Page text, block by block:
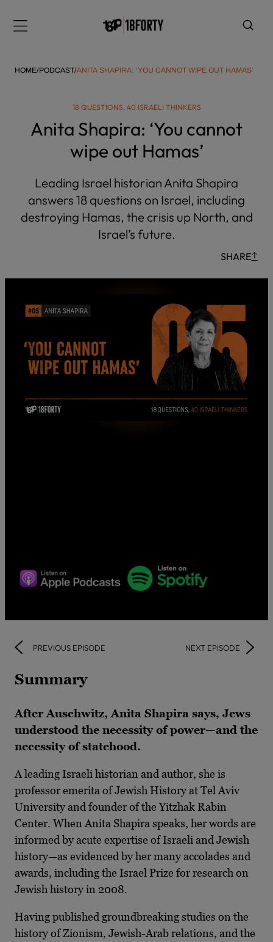
note:
includes
HOME/PODCAST/ANITA SHAPIRA: ‘YOU CANNOT WIPE OUT HAMAS’
18 QUESTIONS, 40 ISRAELI THINKERS
Anita Shapira: ‘You cannot
wipe out Hamas’
Leading Israel historian Anita Shapira
answers 18 questions on Israel, including
destroying Hamas, the crisis up North, and
Israel’s future.
SHARE
PREVIOUS EPISODE NEXT EPISODE
Summary
After Auschwitz, Anita Shapira says, Jews
understood the necessity of power—and the
necessity of statehood.
A leading Israeli historian and author, she is
professor emerita of Jewish History at Tel Aviv
University and founder of the Yitzhak Rabin
Center. When Anita Shapira speaks, her words are
informed by acute expertise of Israeli and Jewish
history—as evidenced by her many accolades and
awards, including the Israel Prize for research on
Jewish history in 2008.
Having published groundbreaking studies on the
history of Zionism, Jewish-Arab relations, and the